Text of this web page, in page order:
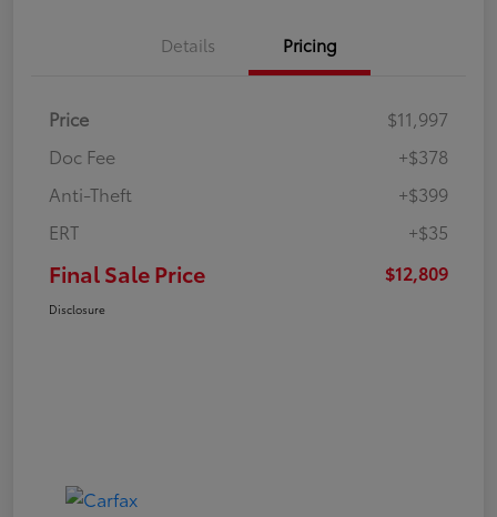
Details Pricing
Price
$11,997
Doc Fee
+$378
Anti-Theft
+$399
ERT
+$35
Final Sale Price $12,809
Disclosure